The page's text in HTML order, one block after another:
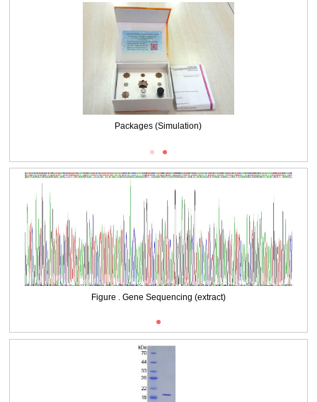
Packages (Simulation)
Packages (Simulation)
Figure . Gene Sequencing (extract)